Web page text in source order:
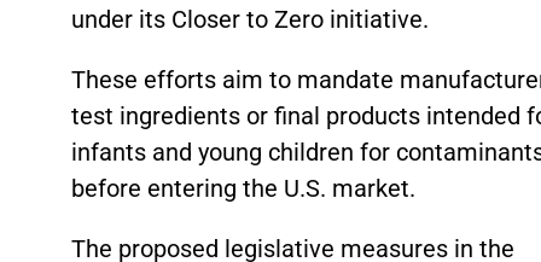
under its Closer to Zero initiative.
These efforts aim to mandate
test ingredients or final products intended
infants and young children for
before entering the U.S. market.
The proposed legislative measures in the